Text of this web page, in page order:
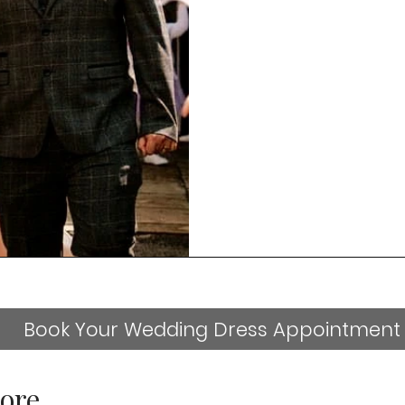
Book Your Wedding Dress Appointment